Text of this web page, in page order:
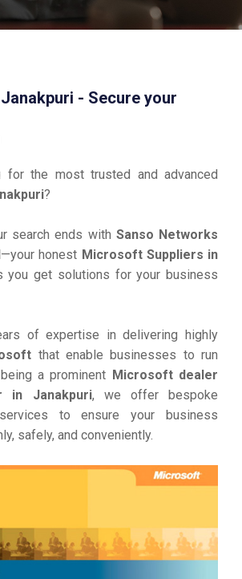
- Secure your
for the most trusted and advanced
?
search ends with Sanso Networks
—your honest Microsoft Suppliers in
you get solutions for your business
of expertise in delivering highly
that enable businesses to run
a prominent Microsoft dealer
in Janakpuri, we offer bespoke
to ensure your business
safely, and conveniently.